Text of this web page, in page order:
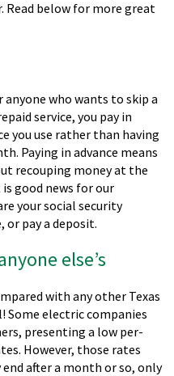
Read below for more great
anyone who wants to skip a
service, you pay in
you use rather than having
Paying in advance means
recouping money at the
good news for our
your social security
or pay a deposit.
else’s
with any other Texas
Some electric companies
presenting a low per-
However, those rates
after a month or so, only